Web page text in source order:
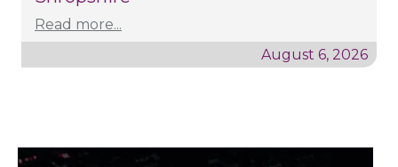
Read more...
August 6, 2026